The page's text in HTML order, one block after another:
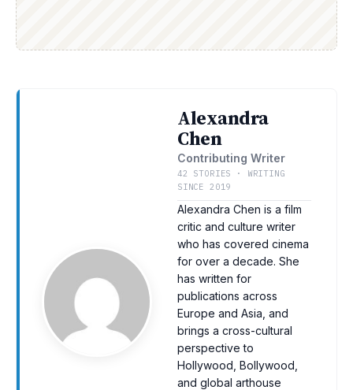
Alexandra
Chen
Contributing Writer
42 STORIES · WRITING
SINCE 2019
Alexandra Chen is a film
critic and culture writer
who has covered cinema
for over a decade. She
has written for
publications across
Europe and Asia, and
brings a cross-cultural
perspective to
Hollywood, Bollywood,
and global arthouse